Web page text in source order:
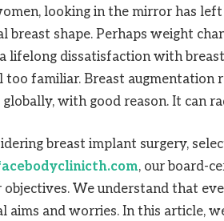
looking in the mirror has
breast shape. Perhaps weight
lifelong dissatisfaction with
too familiar. Breast augmentation
with good reason. It can
breast implant surgery,
, our board-
objectives. We understand that
aims and worries. In this article,